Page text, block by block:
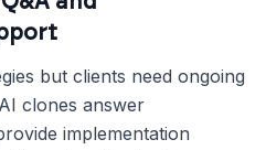
but clients need ongoing
clones answer
implementation